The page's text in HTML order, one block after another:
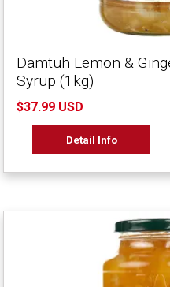
Damtuh Lemon &
Syrup (1kg)
$37.99 USD
Detail Info